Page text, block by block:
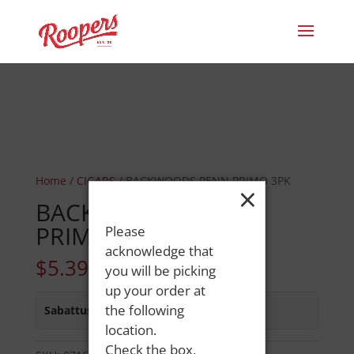
Home / CIGARS/ BACKWOODS PENN PRIMO 3PK
BACKWOODS PENN
PRIMO 3PK
$5.39
Sabattus Street :In Stock
×
Please
acknowledge that
you will be picking
up your order at
the following
location.
Check the box,